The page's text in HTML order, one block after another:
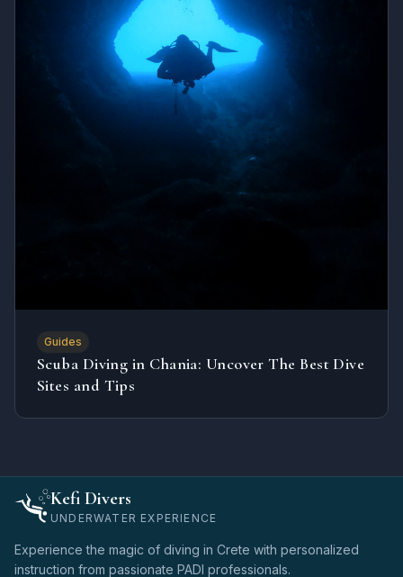
Guides
Scuba Diving in Chania: Uncover The Best Dive
Sites and Tips
Kefi Divers
UNDERWATER EXPERIENCE
Experience the magic of diving in Crete with personalized
instruction from passionate PADI professionals.